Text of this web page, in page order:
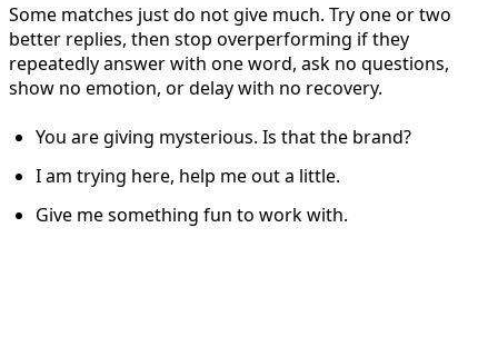
Some matches just do not give much. Try one or two
better replies, then stop overperforming if they
repeatedly answer with one word, ask no questions,
show no emotion, or delay with no recovery.
You are giving mysterious. Is that the brand?
I am trying here, help me out a little.
Give me something fun to work with.